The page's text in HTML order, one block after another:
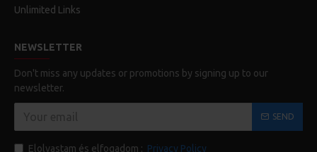
Unlimited Links
NEWSLETTER
Don't miss any updates or promotions by signing up to our
newsletter.
SEND
Elolvastam és elfogadom : Privacy Policy